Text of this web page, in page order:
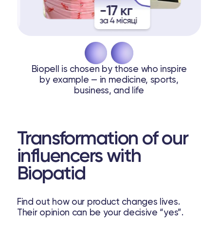
Biopell is chosen by those who inspire
by example — in medicine, sports,
business, and life
Transformation of our
influencers with
Biopatid
Find out how our product changes lives.
Their opinion can be your decisive “yes”.